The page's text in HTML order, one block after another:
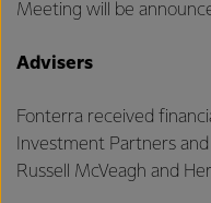
Meeting will be
Advisers
Fonterra received
Investment Partners
Russell McVeagh and